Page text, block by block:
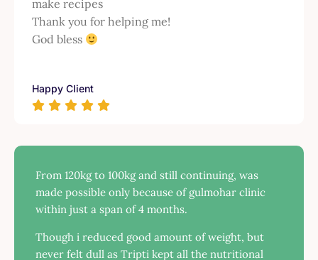
make recipes
Thank you for helping me!
God bless
Happy Client
From 120kg to 100kg and still continuing, was
made possible only because of gulmohar clinic
within just a span of 4 months.
Though i reduced good amount of weight, but
never felt dull as Tripti kept all the nutritional